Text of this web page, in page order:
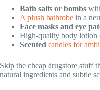
Bath salts or bombs
A plush bathrobe in a
Face masks and eye
High-quality body lotion
Scented candles for
Skip the cheap drugstore stuff
natural ingredients and subtle